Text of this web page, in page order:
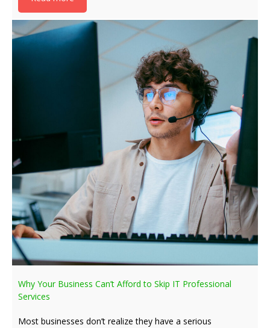
Why Your Business Can’t Afford to Skip IT Professional
Services
Most businesses don’t realize they have a serious